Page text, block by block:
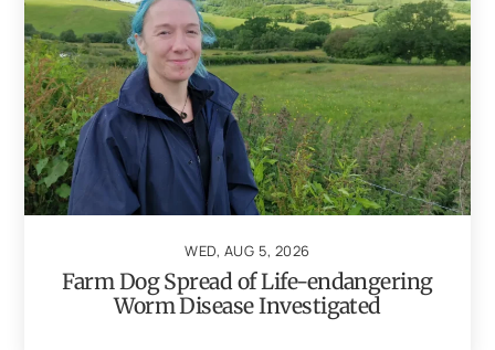
WED, AUG 5, 2026
Farm Dog Spread of Life-endangering
Worm Disease Investigated